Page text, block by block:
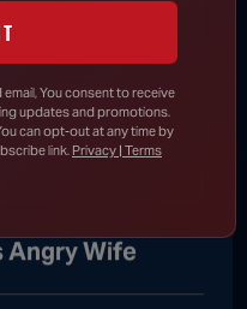
on Boomer
Illegal Partner
Angry Wife
You consent to receive
updates and promotions.
can opt-out at any time by
link. Privacy | Terms